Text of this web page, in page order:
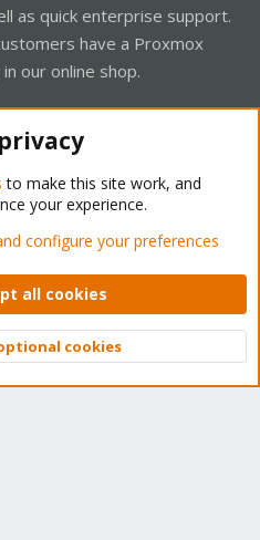
as quick enterprise support.
have a Proxmox
our online shop.
Forum - Light Mode
policy Help Home
© 2010-2026 XenForo Ltd.
Top
to make this site work, and
your experience.
configure your preferences
all cookies
cookies